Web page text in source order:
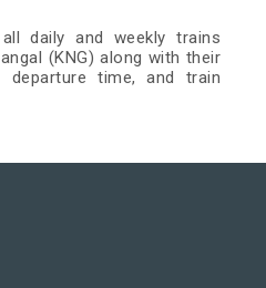
daily and weekly trains
(KNG) along with their
departure time, and train